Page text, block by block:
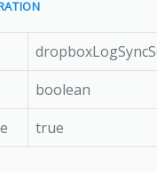
boolean
true